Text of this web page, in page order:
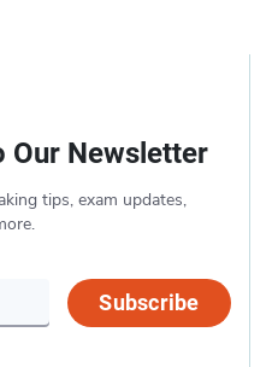
Our Newsletter
tips, exam updates,
Subscribe